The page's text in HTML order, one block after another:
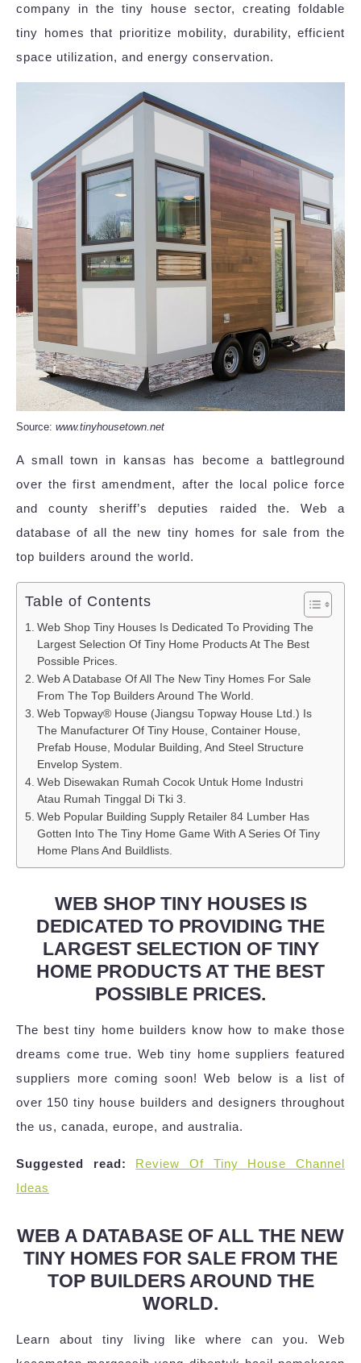
company in the tiny house sector, creating foldable
tiny homes that prioritize mobility, durability, efficient
space utilization, and energy conservation.
Source: www.tinyhousetown.net
A small town in kansas has become a battleground
over the first amendment, after the local police force
and county sheriff’s deputies raided the. Web a
database of all the new tiny homes for sale from the
top builders around the world.
Table of Contents
Web Shop Tiny Houses Is Dedicated To Providing The
Largest Selection Of Tiny Home Products At The Best
Possible Prices.
Web A Database Of All The New Tiny Homes For Sale
From The Top Builders Around The World.
Web Topway® House (Jiangsu Topway House Ltd.) Is
The Manufacturer Of Tiny House, Container House,
Prefab House, Modular Building, And Steel Structure
Envelop System.
Web Disewakan Rumah Cocok Untuk Home Industri
Atau Rumah Tinggal Di Tki 3.
Web Popular Building Supply Retailer 84 Lumber Has
Gotten Into The Tiny Home Game With A Series Of Tiny
Home Plans And Buildlists.
WEB SHOP TINY HOUSES IS
DEDICATED TO PROVIDING THE
LARGEST SELECTION OF TINY
HOME PRODUCTS AT THE BEST
POSSIBLE PRICES.
The best tiny home builders know how to make those
dreams come true. Web tiny home suppliers featured
suppliers more coming soon! Web below is a list of
over 150 tiny house builders and designers throughout
the us, canada, europe, and australia.
Suggested read:
Review Of Tiny House Channel
Ideas
WEB A DATABASE OF ALL THE NEW
TINY HOMES FOR SALE FROM THE
TOP BUILDERS AROUND THE
WORLD.
Learn about tiny living like where can you. Web